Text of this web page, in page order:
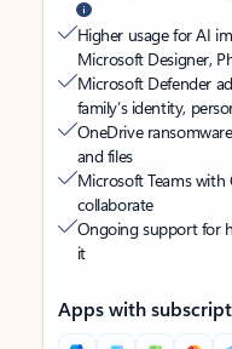
Higher usage for AI
Microsoft Designer,
Microsoft Defender
family’s identity,
OneDrive
and files
Microsoft Teams with
collaborate
Ongoing support for
it
Apps with